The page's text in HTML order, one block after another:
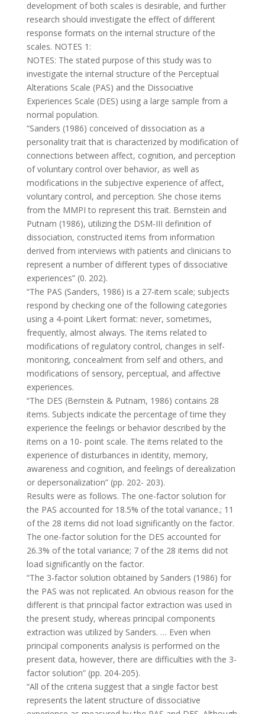
development of both scales is desirable, and further
research should investigate the effect of different
response formats on the internal structure of the
scales. NOTES 1:
NOTES: The stated purpose of this study was to
investigate the internal structure of the Perceptual
Alterations Scale (PAS) and the Dissociative
Experiences Scale (DES) using a large sample from a
normal population.
“Sanders (1986) conceived of dissociation as a
personality trait that is characterized by modification of
connections between affect, cognition, and perception
of voluntary control over behavior, as well as
modifications in the subjective experience of affect,
voluntary control, and perception. She chose items
from the MMPI to represent this trait. Bernstein and
Putnam (1986), utilizing the DSM-III definition of
dissociation, constructed items from information
derived from interviews with patients and clinicians to
represent a number of different types of dissociative
experiences” (0. 202).
“The PAS (Sanders, 1986) is a 27-item scale; subjects
respond by checking one of the following categories
using a 4-point Likert format: never, sometimes,
frequently, almost always. The items related to
modifications of regulatory control, changes in self-
monitoring, concealment from self and others, and
modifications of sensory, perceptual, and affective
experiences.
“The DES (Bernstein & Putnam, 1986) contains 28
items. Subjects indicate the percentage of time they
experience the feelings or behavior described by the
items on a 10- point scale. The items related to the
experience of disturbances in identity, memory,
awareness and cognition, and feelings of derealization
or depersonalization” (pp. 202- 203).
Results were as follows. The one-factor solution for
the PAS accounted for 18.5% of the total variance.; 11
of the 28 items did not load significantly on the factor.
The one-factor solution for the DES accounted for
26.3% of the total variance; 7 of the 28 items did not
load significantly on the factor.
“The 3-factor solution obtained by Sanders (1986) for
the PAS was not replicated. An obvious reason for the
different is that principal factor extraction was used in
the present study, whereas principal components
extraction was utilized by Sanders. … Even when
principal components analysis is performed on the
present data, however, there are difficulties with the 3-
factor solution” (pp. 204-205).
“All of the criteria suggest that a single factor best
represents the latent structure of dissociative